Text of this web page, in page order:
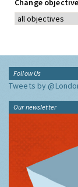
Change
Follow Us
Tweets by
Our newsletter